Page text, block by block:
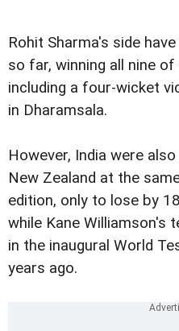
Rohit Sharma's side
so far, winning all nine
including a four-wicket
in Dharamsala.
However, India were
New Zealand at the
edition, only to lose by
while Kane Williamson's
in the inaugural World
years ago.